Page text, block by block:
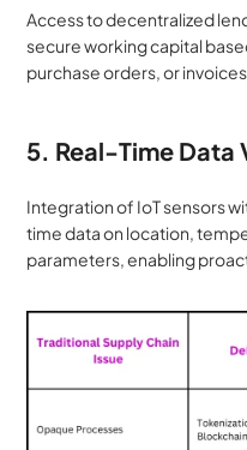
Access to decentralized
secure working capital
purchase orders, or
5. Real-Time Data
Integration of IoT sensors
time data on location,
parameters, enabling